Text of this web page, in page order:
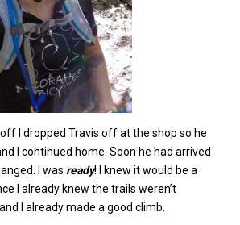
I dropped Travis off at the shop so he
I continued home. Soon he had arrived
I was ready! I knew it would be a
I already knew the trails weren’t
I already made a good climb.